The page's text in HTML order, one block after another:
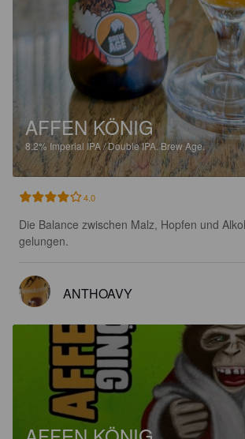
AFFEN KÖNIG
8.2% Imperial IPA / Double IPA.Brew Age.
4.0
Die Balance zwischen Malz, Hopfen und
gelungen.
ANTHOAVY